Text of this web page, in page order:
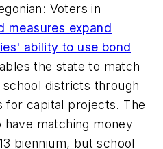
: Voters in
measures expand
ability to use bond
the state to match
districts through
for capital projects. The
have matching money
biennium, but school